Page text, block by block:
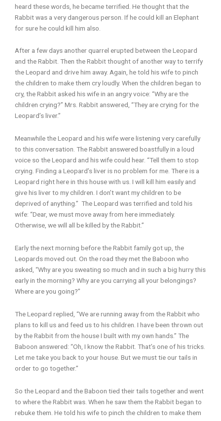
heard these words, he became terrified. He thought that the
Rabbit was a very dangerous person. If he could kill an Elephant
for sure he could kill him also.
After a few days another quarrel erupted between the Leopard
and the Rabbit. Then the Rabbit thought of another way to terrify
the Leopard and drive him away. Again, he told his wife to pinch
the children to make them cry loudly. When the children began to
cry, the Rabbit asked his wife in an angry voice: “Why are the
children crying?” Mrs. Rabbit answered, “They are crying for the
Leopard’s liver.”
Meanwhile the Leopard and his wife were listening very carefully
to this conversation. The Rabbit answered boastfully in a loud
voice so the Leopard and his wife could hear. “Tell them to stop
crying. Finding a Leopard’s liver is no problem for me. There is a
Leopard right here in this house with us. I will kill him easily and
give his liver to my children. I don’t want my children to be
deprived of anything.” The Leopard was terrified and told his
wife: “Dear, we must move away from here immediately.
Otherwise, we will all be killed by the Rabbit.”
Early the next morning before the Rabbit family got up, the
Leopards moved out. On the road they met the Baboon who
asked, “Why are you sweating so much and in such a big hurry this
early in the morning? Why are you carrying all your belongings?
Where are you going?”
The Leopard replied, “We are running away from the Rabbit who
plans to kill us and feed us to his children. I have been thrown out
by the Rabbit from the house I built with my own hands.” The
Baboon answered: “Oh, I know the Rabbit. That’s one of his tricks.
Let me take you back to your house. But we must tie our tails in
order to go together.”
So the Leopard and the Baboon tied their tails together and went
to where the Rabbit was. When he saw them the Rabbit began to
rebuke them. He told his wife to pinch the children to make them